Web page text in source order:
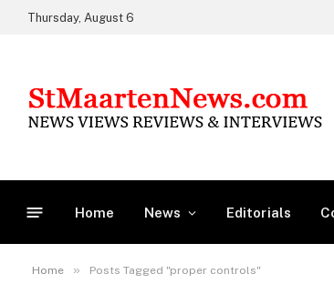
Thursday, August 6
Home News Editorials
Home » Posts Tagged "proper controls"